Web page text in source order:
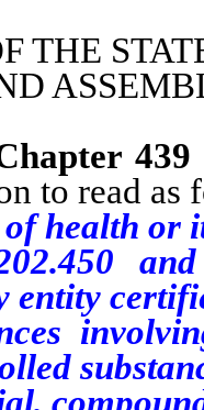
THE
439
to read as
health or
entity